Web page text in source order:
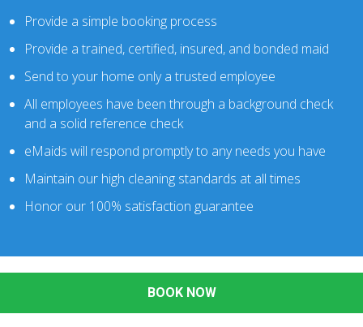
Provide a simple booking process
Provide a trained, certified, insured, and bonded maid
Send to your home only a trusted employee
All employees have been through a background check
and a solid reference check
eMaids will respond promptly to any needs you have
Maintain our high cleaning standards at all times
Honor our 100% satisfaction guarantee
BOOK NOW